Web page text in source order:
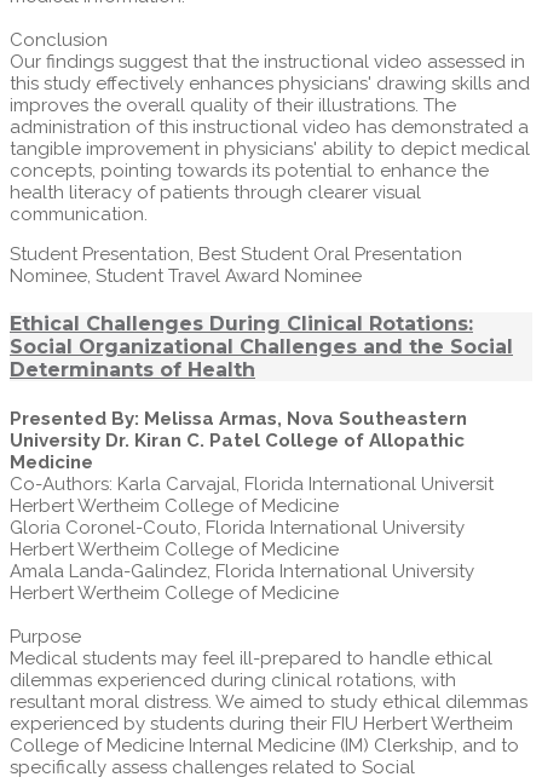
Conclusion
Our findings suggest that the instructional video assessed in
this study effectively enhances physicians' drawing skills and
improves the overall quality of their illustrations. The
administration of this instructional video has demonstrated a
tangible improvement in physicians' ability to depict medical
concepts, pointing towards its potential to enhance the
health literacy of patients through clearer visual
communication.
Student Presentation, Best Student Oral Presentation
Nominee, Student Travel Award Nominee
Ethical Challenges During Clinical Rotations:
Social Organizational Challenges and the Social
Determinants of Health
Presented By: Melissa Armas, Nova Southeastern
University Dr. Kiran C. Patel College of Allopathic
Medicine
Co-Authors: Karla Carvajal, Florida International Universit
Herbert Wertheim College of Medicine
Gloria Coronel-Couto, Florida International University
Herbert Wertheim College of Medicine
Amala Landa-Galindez, Florida International University
Herbert Wertheim College of Medicine
Purpose
Medical students may feel ill-prepared to handle ethical
dilemmas experienced during clinical rotations, with
resultant moral distress. We aimed to study ethical dilemmas
experienced by students during their FIU Herbert Wertheim
College of Medicine Internal Medicine (IM) Clerkship, and to
specifically assess challenges related to Social